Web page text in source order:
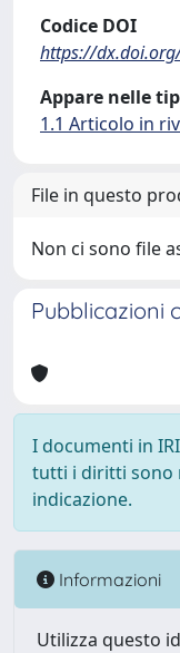
Codice DOI
https://
Appare nelle
1.1 Articolo in
File in questo
Non ci sono file
Pubblicazioni
I documenti in
tutti i diritti sono
indicazione.
Informazioni
Utilizza questo